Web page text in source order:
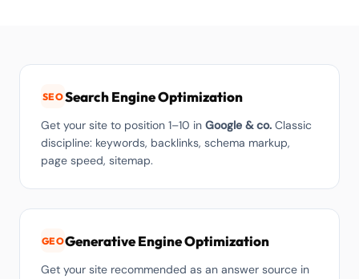
SEOSearch Engine Optimization
Get your site to position 1–10 in Google & co. Classic
discipline: keywords, backlinks, schema markup,
page speed, sitemap.
GEOGenerative Engine Optimization
Get your site recommended as an answer source in